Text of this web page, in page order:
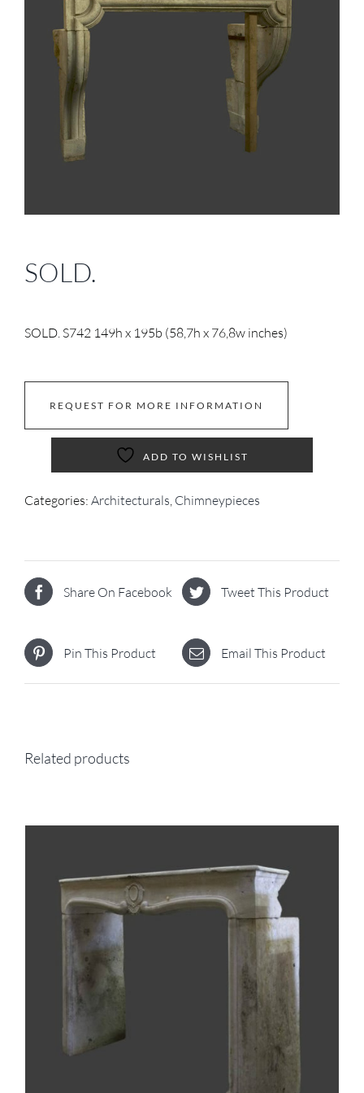
SOLD.
SOLD. S742 149h x 195b (58,7h x 76,8w inches)
REQUEST FOR MORE INFORMATION
ADD TO WISHLIST
Categories: Architecturals, Chimneypieces
Share On Facebook Tweet This Product
Pin This Product Email This Product
Related products